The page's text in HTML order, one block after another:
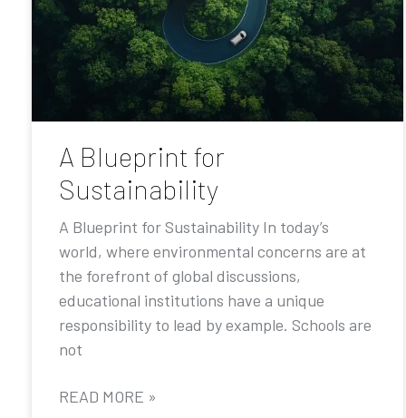
A Blueprint for
Sustainability
A Blueprint for Sustainability In today’s
world, where environmental concerns are at
the forefront of global discussions,
educational institutions have a unique
responsibility to lead by example. Schools are
not
READ MORE »